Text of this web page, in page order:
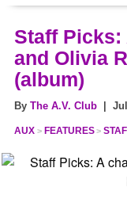
Staff Picks:
and Olivia
(album)
By The A.V. Club |
AUX FEATURES